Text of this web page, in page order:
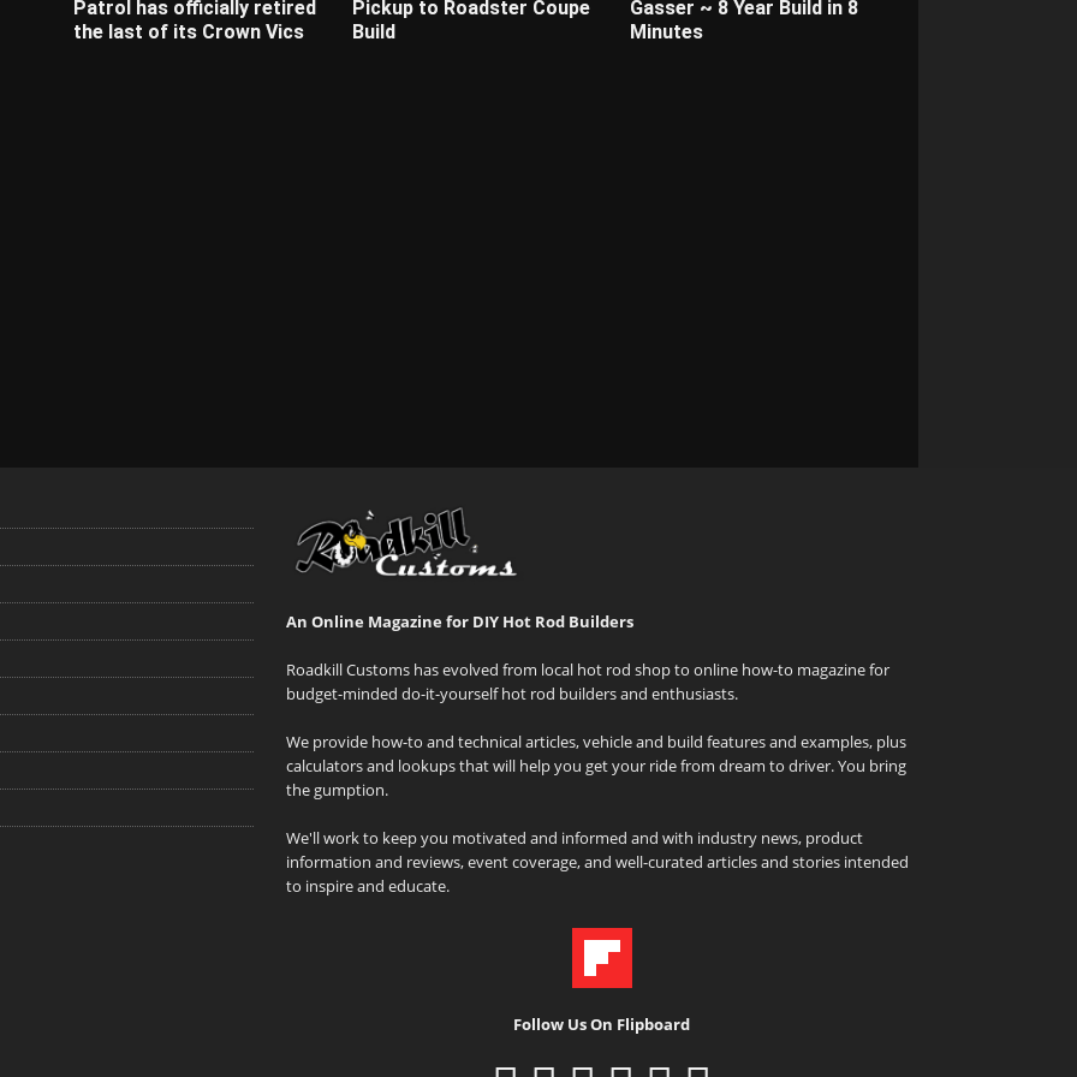
Patrol has officially retired
the last of its Crown Vics
Pickup to Roadster Coupe
Build
Gasser ~ 8 Year Build in 8
Minutes
An Online Magazine for DIY Hot Rod Builders
Roadkill Customs has evolved from local hot rod shop to online how-to magazine for
budget-minded do-it-yourself hot rod builders and enthusiasts.
We provide how-to and technical articles, vehicle and build features and examples, plus
calculators and lookups that will help you get your ride from dream to driver. You bring
the gumption.
We'll work to keep you motivated and informed and with industry news, product
information and reviews, event coverage, and well-curated articles and stories intended
to inspire and educate.
Follow Us On Flipboard